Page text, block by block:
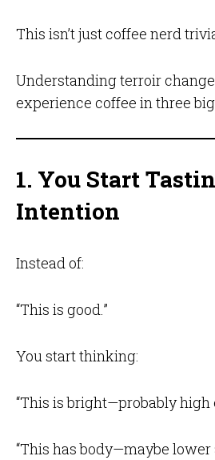
This isn’t just coffee nerd
Understanding terroir
experience coffee in three
1. You Start
Intention
Instead of:
“This is good.”
You start thinking:
“This is bright—probably high
“This has body—maybe